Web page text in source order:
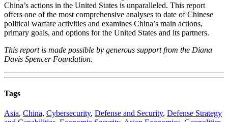
China’s actions in the United States is unparalleled. This report
offers one of the most comprehensive analyses to date of Chinese
political warfare activities and examines China’s main actions,
primary goals, and options for the United States and its partners.
This report is made possible by generous support from the Diana
Davis Spencer Foundation.
Tags
Asia, China, Cybersecurity, Defense and Security, Defense Strategy